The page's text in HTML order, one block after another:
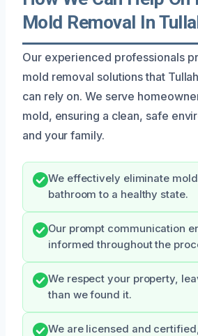
Mold Removal In
Our experienced professionals
mold removal solutions that
can rely on. We serve
mold, ensuring a clean, safe
and your family.
We effectively eliminate
bathroom to a healthy state.
Our prompt communication
informed throughout the
We respect your property,
than we found it.
We are licensed and